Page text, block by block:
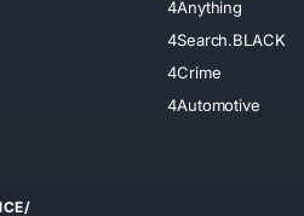
4Anything
4Search.BLACK
4Crime
4Automotive